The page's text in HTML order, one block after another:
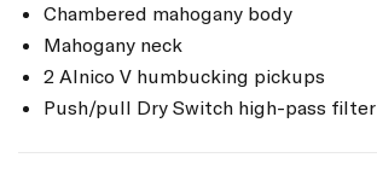
Chambered mahogany body
Mahogany neck
2 Alnico V humbucking pickups
Push/pull Dry Switch high-pass filter